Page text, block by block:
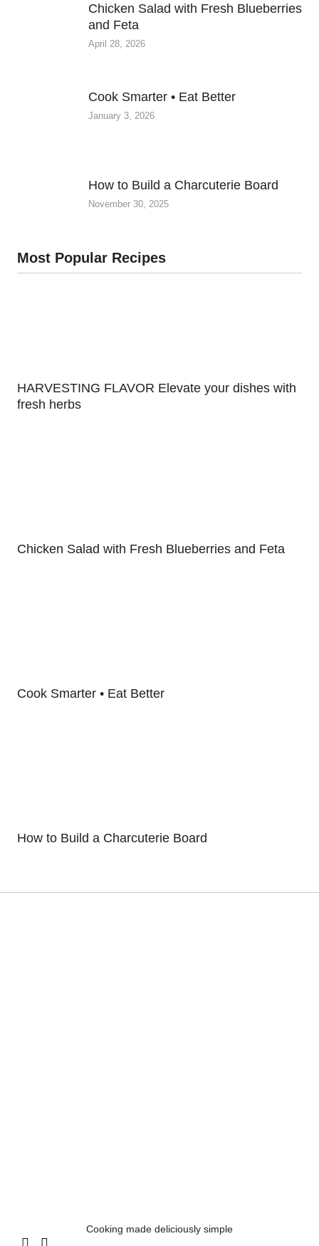
Chicken Salad with Fresh Blueberries
and Feta
April 28, 2026
Cook Smarter • Eat Better
January 3, 2026
How to Build a Charcuterie Board
November 30, 2025
Most Popular Recipes
HARVESTING FLAVOR Elevate your dishes with
fresh herbs
Chicken Salad with Fresh Blueberries and Feta
Cook Smarter • Eat Better
How to Build a Charcuterie Board
Cooking made deliciously simple